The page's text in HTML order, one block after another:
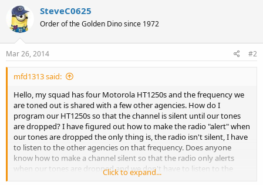
SteveC0625
Order of the Golden Dino since 1972
Mar 26, 2014 #2
mfd1313 said:
Hello, my squad has four Motorola HT1250s and the frequency we
are toned out is shared with a few other agencies. How do I
program our HT1250s so that the channel is silent until our tones
are dropped? I have figured out how to make the radio "alert" when
our tones are dropped the only thing is, the radio isn't silent, I have
to listen to the other agencies on that frequency. Does anyone
know how to make a channel silent so that the radio only alerts
when our tones are dropped and we don't have to listen to the
Click to expand...